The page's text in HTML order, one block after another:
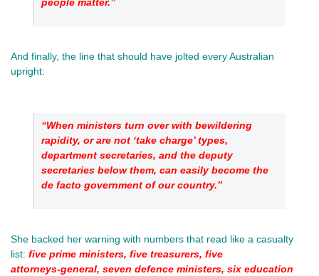
And finally, the line that should have jolted every Australian
upright:
“When ministers turn over with bewildering
rapidity, or are not ‘take charge’ types,
department secretaries, and the deputy
secretaries below them, can easily become the
de facto government of our country.”
She backed her warning with numbers that read like a casualty
list: five prime ministers, five treasurers, five
attorneys‑general, seven defence ministers, six education